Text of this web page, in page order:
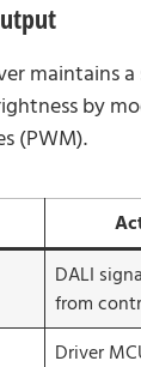
maintains
by
(PWM).
DALI
from
Driver